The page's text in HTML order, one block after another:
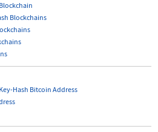
Blockchains
Hash Bitcoin Address